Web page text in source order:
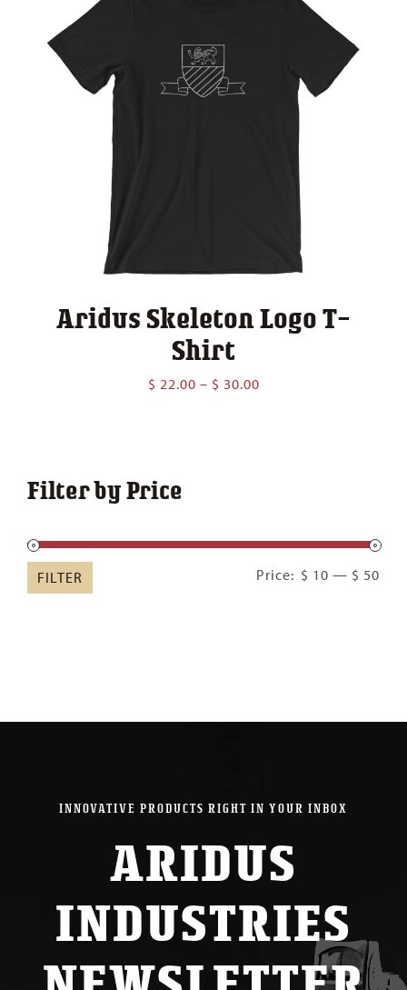
Aridus Skeleton Logo T-
Shirt
$ 22.00 – $ 30.00Price
Filter by Price
FILTER Price: $ 10 — $ 50
INNOVATIVE PRODUCTS RIGHT IN YOUR INBOX
ARIDUS
INDUSTRIES